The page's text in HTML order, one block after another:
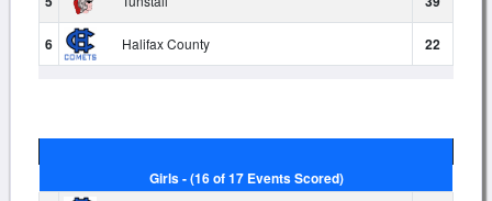
6 Halifax County 22
Girls - (16 of 17 Events Scored)